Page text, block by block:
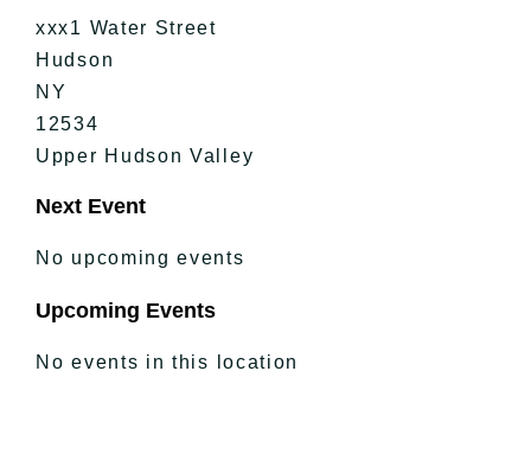
In The Day
Free Events
xxx1 Water Street
Hudson
NY
12534
Upper Hudson Valley
Next Event
No upcoming events
Upcoming Events
No events in this location